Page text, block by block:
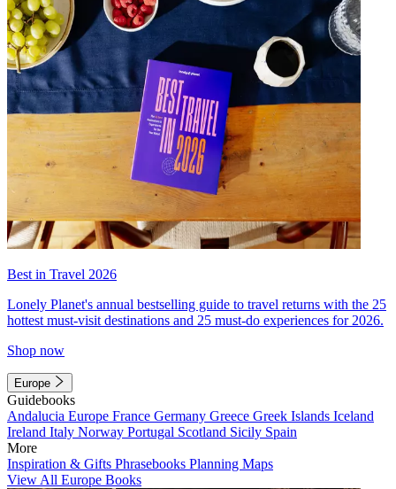
Best in Travel 2026
Lonely Planet's annual bestselling guide to travel returns with the 25
hottest must-visit destinations and 25 must-do experiences for 2026.
Shop now
Europe
Guidebooks
Andalucia Europe France Germany Greece Greek Islands Iceland
Ireland Italy Norway Portugal Scotland Sicily Spain
More
Inspiration & Gifts Phrasebooks Planning Maps
View All Europe Books